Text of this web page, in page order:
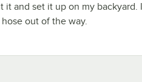
it and set it up on my backyard.
out of the way.